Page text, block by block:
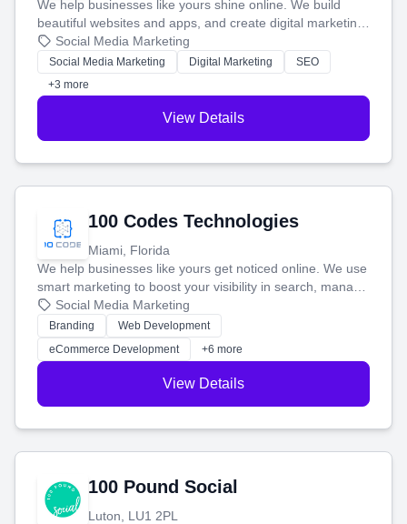
We help businesses like yours shine online. We build
beautiful websites and apps, and create digital marketing
that brings in more customers and helps you make more
money.
Social Media Marketing
Social Media Marketing Digital Marketing
SEO
+3 more
View Details
100 Codes Technologies
Miami, Florida
We help businesses like yours get noticed online. We use
smart marketing to boost your visibility in search, manage
your social media, and run ad campaigns that actually
work. Our custom strategies help you connect with more
customers and grow your brand.
Social Media Marketing
Branding
Web Development
eCommerce Development
+6 more
View Details
100 Pound Social
Luton, LU1 2PL